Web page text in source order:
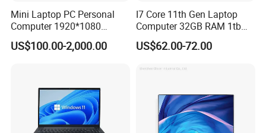
Mini Laptop PC Personal
Computer 1920*1080
Resolution 8g RAM 1tb SSD
Ultra-Thin Laptop
US$100.00-2,000.00
I7 Core 11th Gen Laptop
Computer 32GB RAM 1tb
SSD 15.6 Inch Intel Netbook
Laptop
US$62.00-72.00